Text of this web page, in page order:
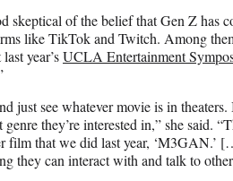
skeptical of the belief that Gen Z has
like TikTok and Twitch. Among
year’sUCLA Entertainment
just see whatever movie is in theaters.
they’re interested in,” she said.
film that we did last year, ‘M3GAN.’
they can interact with and talk to